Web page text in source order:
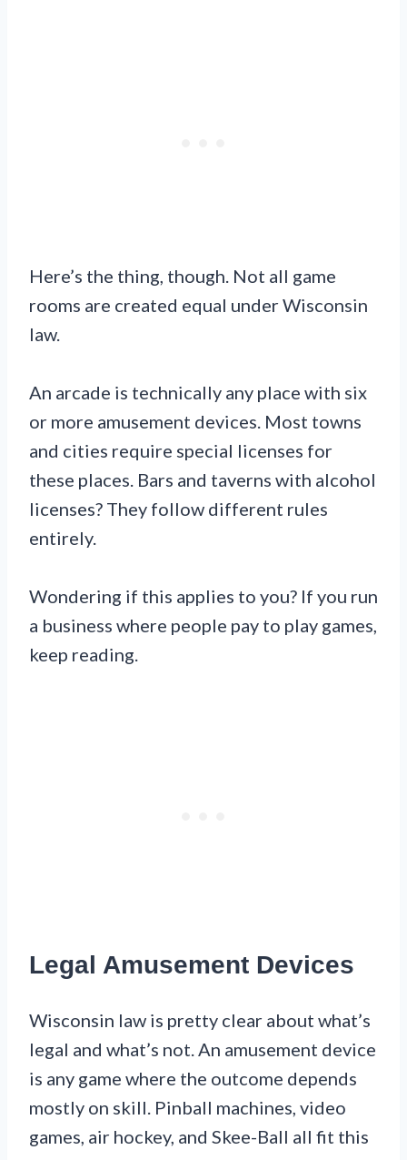
Here’s the thing, though. Not all game
rooms are created equal under Wisconsin
law.
An arcade is technically any place with six
or more amusement devices. Most towns
and cities require special licenses for
these places. Bars and taverns with alcohol
licenses? They follow different rules
entirely.
Wondering if this applies to you? If you run
a business where people pay to play games,
keep reading.
Legal Amusement Devices
Wisconsin law is pretty clear about what’s
legal and what’s not. An amusement device
is any game where the outcome depends
mostly on skill. Pinball machines, video
games, air hockey, and Skee-Ball all fit this